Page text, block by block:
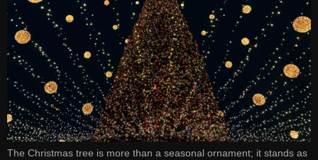
The Christmas tree is more than a seasonal ornament; it stands as